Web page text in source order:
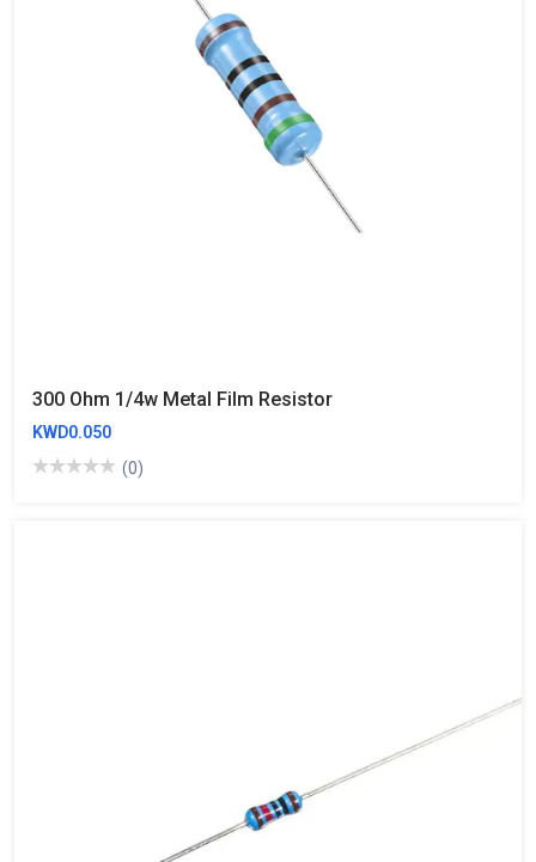
300 Ohm 1/4w Metal Film Resistor
KWD0.050
(0)